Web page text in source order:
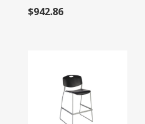
$942.86